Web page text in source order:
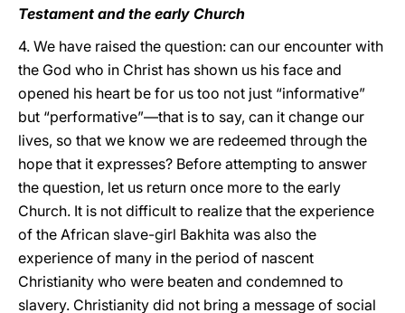
Testament and the early Church
4. We have raised the question: can our encounter with
the God who in Christ has shown us his face and
opened his heart be for us too not just “informative”
but “performative”—that is to say, can it change our
lives, so that we know we are redeemed through the
hope that it expresses? Before attempting to answer
the question, let us return once more to the early
Church. It is not difficult to realize that the experience
of the African slave-girl Bakhita was also the
experience of many in the period of nascent
Christianity who were beaten and condemned to
slavery. Christianity did not bring a message of social